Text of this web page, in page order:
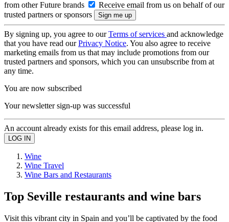
from other Future brands
Receive email from us on behalf of our
trusted partners or sponsors
By signing up, you agree to ourTerms of services and acknowledge
that you have read ourPrivacy Notice. You also agree to receive
marketing emails from us that may include promotions from our
trusted partners and sponsors, which you can unsubscribe from at
any time.
You are now subscribed
Your newsletter sign-up was successful
An account already exists for this email address, please log in.
Wine
Wine Travel
Wine Bars and Restaurants
Top Seville restaurants and wine bars
Visit this vibrant city in Spain and you’ll be captivated by the food